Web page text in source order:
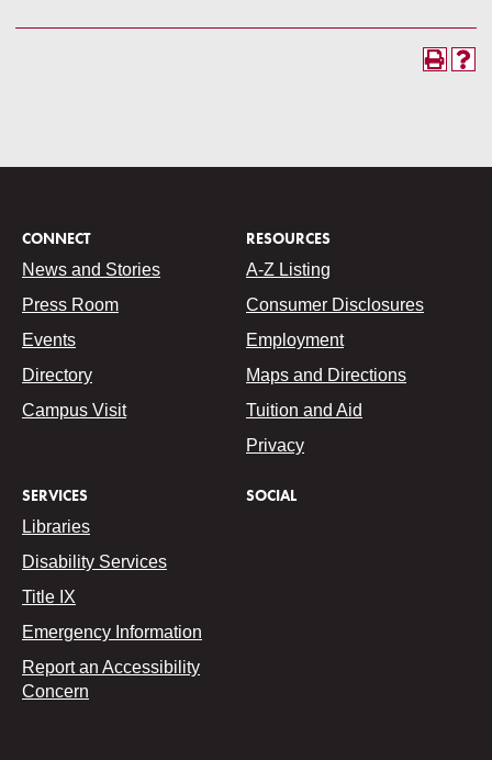
CONNECT
News and Stories
Press Room
Events
Directory
Campus Visit
RESOURCES
A-Z Listing
Consumer Disclosures
Employment
Maps and Directions
Tuition and Aid
Privacy
SERVICES
Libraries
Disability Services
Title IX
Emergency Information
Report an Accessibility
Concern
SOCIAL